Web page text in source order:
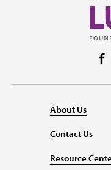
About Us
Contact Us
Resource